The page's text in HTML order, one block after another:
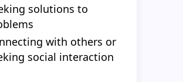
solutions to
with others or
social interaction